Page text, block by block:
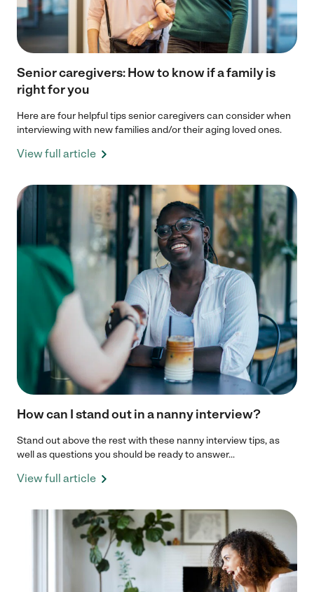
Senior caregivers: How to know if a family is
right for you
Here are four helpful tips senior caregivers can consider when
interviewing with new families and/or their aging loved ones.
View full article
How can I stand out in a nanny interview?
Stand out above the rest with these nanny interview tips, as
well as questions you should be ready to answer...
View full article